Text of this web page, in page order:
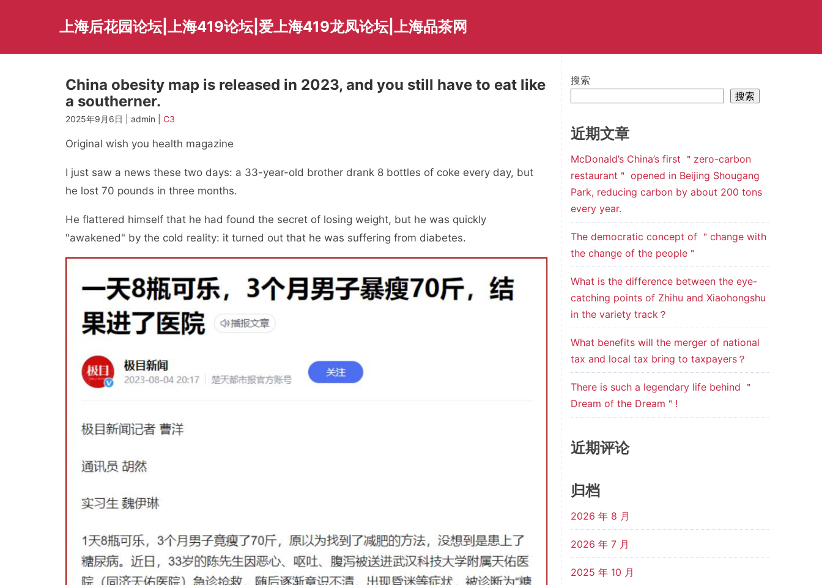
上海后花园论坛|上海419论坛|爱上海419龙凤论坛|上海品茶网
China obesity map is released in 2023, and you still have to eat like
a southerner.
2025年9月6日 | admin | C3
Original wish you health magazine
I just saw a news these two days: a 33-year-old brother drank 8 bottles of coke every day, but
he lost 70 pounds in three months.
He flattered himself that he had found the secret of losing weight, but he was quickly
"awakened" by the cold reality: it turned out that he was suffering from diabetes.
搜索
搜索
近期文章
McDonald’s China’s first ＂zero-carbon
restaurant＂ opened in Beijing Shougang
Park, reducing carbon by about 200 tons
every year.
The democratic concept of ＂change with
the change of the people＂
What is the difference between the eye-
catching points of Zhihu and Xiaohongshu
in the variety track？
What benefits will the merger of national
tax and local tax bring to taxpayers？
There is such a legendary life behind ＂
Dream of the Dream＂!
近期评论
归档
2026 年 8 月
2026 年 7 月
2025 年 10 月